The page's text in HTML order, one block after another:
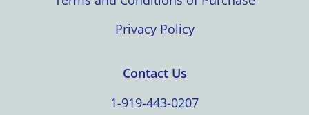
Privacy Policy
Contact Us
1-919-443-0207